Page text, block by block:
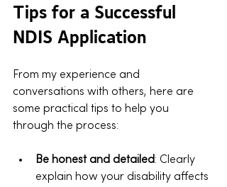
Tips for a Successful
NDIS Application
From my experience and
conversations with others, here are
some practical tips to help you
through the process:
Be honest and detailed: Clearly
explain how your disability affects